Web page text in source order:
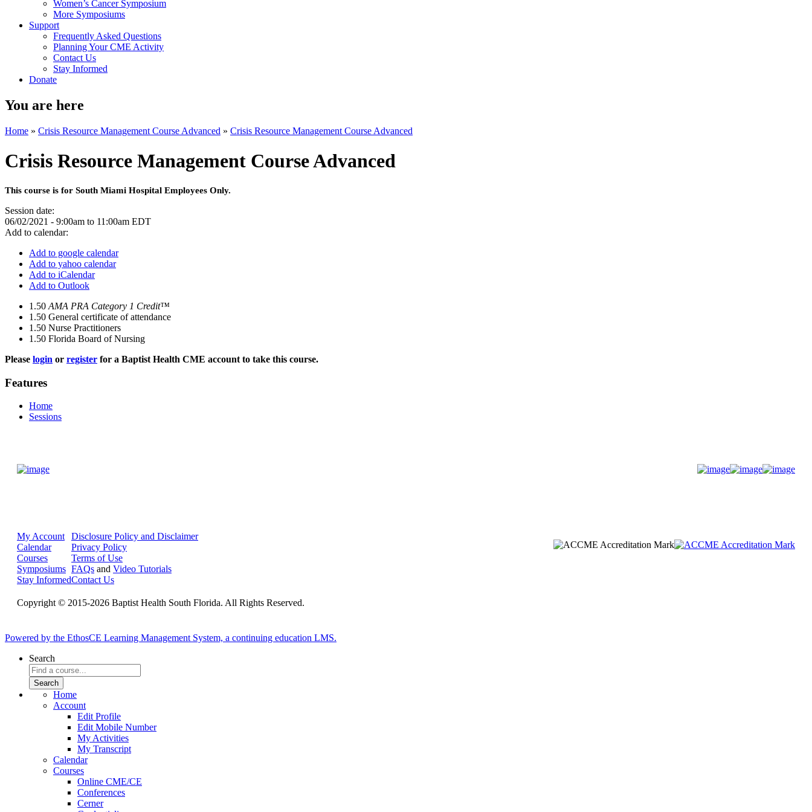
Women’s Cancer Symposium
More Symposiums
Support
Frequently Asked Questions
Planning Your CME Activity
Contact Us
Stay Informed
Donate
You are here
Home » Crisis Resource Management Course Advanced » Crisis Resource Management Course Advanced
Crisis Resource Management Course Advanced
This course is for South Miami Hospital Employees Only.
Session date:
06/02/2021 - 9:00am to 11:00am EDT
Add to calendar:
Add to google calendar
Add to yahoo calendar
Add to iCalendar
Add to Outlook
1.50 AMA PRA Category 1 Credit™
1.50 General certificate of attendance
1.50 Nurse Practitioners
1.50 Florida Board of Nursing
Please login or register for a Baptist Health CME account to take this course.
Features
Home
Sessions
My Account
Calendar
Courses
Symposiums
Stay Informed
Disclosure Policy and Disclaimer
Privacy Policy
Terms of Use
FAQs and Video Tutorials
Contact Us
Copyright © 2015-2026 Baptist Health South Florida. All Rights Reserved.
Powered by the EthosCE Learning Management System, a continuing education LMS.
Search
Home
Account
Edit Profile
Edit Mobile Number
My Activities
My Transcript
Calendar
Courses
Online CME/CE
Conferences
Cerner